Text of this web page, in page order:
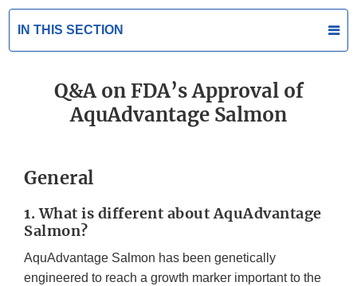
IN THIS SECTION
Q&A on FDA’s Approval of
AquAdvantage Salmon
General
1. What is different about AquAdvantage
Salmon?
AquAdvantage Salmon has been genetically
engineered to reach a growth marker important to the